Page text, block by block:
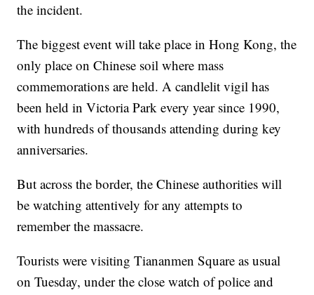
the incident.
The biggest event will take place in Hong Kong, the
only place on Chinese soil where mass
commemorations are held. A candlelit vigil has
been held in Victoria Park every year since 1990,
with hundreds of thousands attending during key
anniversaries.
But across the border, the Chinese authorities will
be watching attentively for any attempts to
remember the massacre.
Tourists were visiting Tiananmen Square as usual
on Tuesday, under the close watch of police and